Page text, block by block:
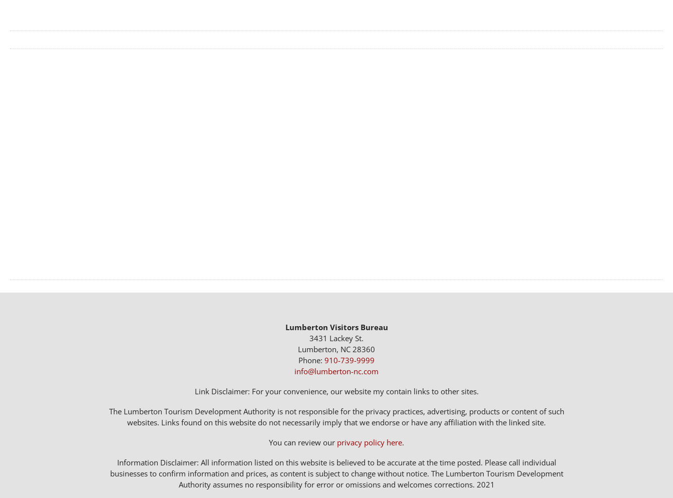
Lumberton Visitors Bureau
3431 Lackey St.
Lumberton, NC 28360
Phone: 910-739-9999
info@lumberton-nc.com
Link Disclaimer: For your convenience, our website my contain links to other sites.
The Lumberton Tourism Development Authority is not responsible for the privacy practices, advertising, products or content of such
websites. Links found on this website do not necessarily imply that we endorse or have any affiliation with the linked site.
You can review our privacy policy here.
Information Disclaimer: All information listed on this website is believed to be accurate at the time posted. Please call individual
businesses to confirm information and prices, as content is subject to change without notice. The Lumberton Tourism Development
Authority assumes no responsibility for error or omissions and welcomes corrections. 2021